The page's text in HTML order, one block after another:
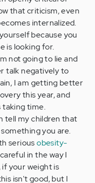
that criticism, even
internalized.
because you
is looking for.
not going to lie and
talk negatively to
I am getting better
this year, and
taking time.
tell my children that
you are.
seriousobesity-
in the way I
if your weight is
isn't good, but I